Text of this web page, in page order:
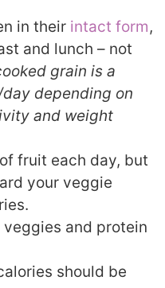
in their intact form,
and lunch – not
grain is a
depending on
and weight
fruit each day, but
your veggie
and protein
should be